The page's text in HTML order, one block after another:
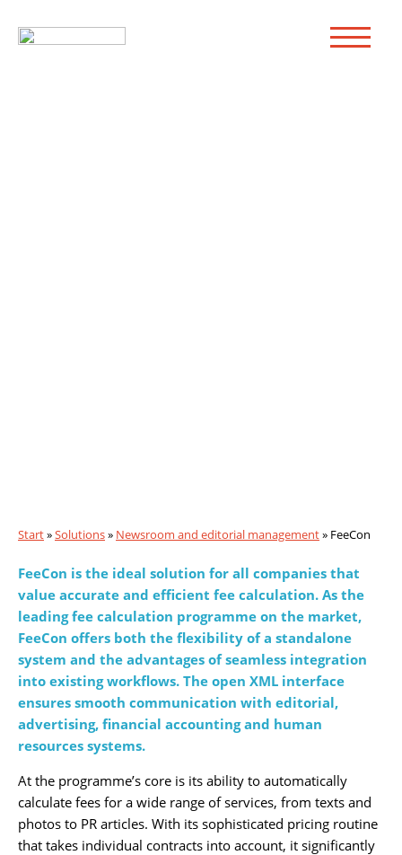
Start»Solutions» Newsroom and editorial management» FeeCon
FeeCon is the ideal solution for all companies that
value accurate and efficient fee calculation. As the
leading fee calculation programme on the market,
FeeCon offers both the flexibility of a standalone
system and the advantages of seamless integration
into existing workflows. The open XML interface
ensures smooth communication with editorial,
advertising, financial accounting and human
resources systems.
At the programme’s core is its ability to automatically
calculate fees for a wide range of services, from texts and
photos to PR articles. With its sophisticated pricing routine
that takes individual contracts into account, it significantly